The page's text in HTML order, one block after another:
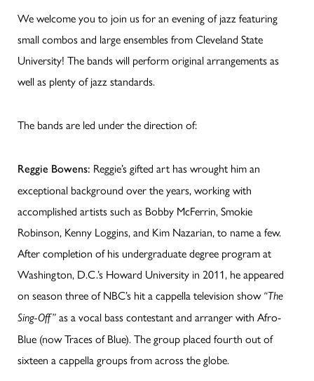
We welcome you to join us for an evening of jazz featuring
small combos and large ensembles from Cleveland State
University! The bands will perform original arrangements as
well as plenty of jazz standards.
The bands are led under the direction of:
Reggie Bowens: Reggie’s gifted art has wrought him an
exceptional background over the years, working with
accomplished artists such as Bobby McFerrin, Smokie
Robinson, Kenny Loggins, and Kim Nazarian, to name a few.
After completion of his undergraduate degree program at
Washington, D.C.’s Howard University in 2011, he appeared
on season three of NBC’s hit a cappella television show “The
Sing-Off” as a vocal bass contestant and arranger with Afro-
Blue (now Traces of Blue). The group placed fourth out of
sixteen a cappella groups from across the globe.